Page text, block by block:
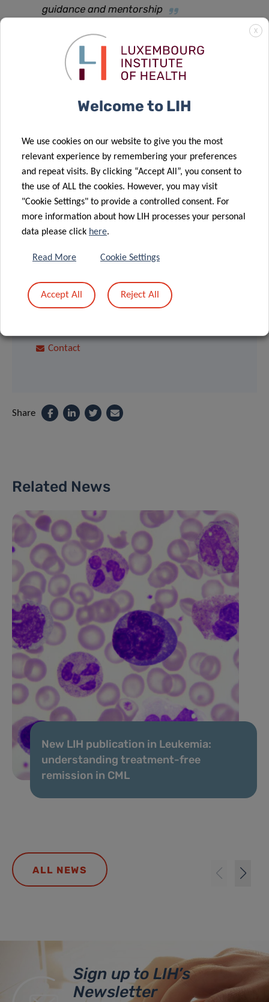
guidance and mentorship
he concludes.
The project is set to start on December 1st 2021 for a
SCIENTIFIC CONTACT
DR PABLO ELIAS
Postdoctoral Fellow, Tumor Stroma
Department of Oncology Luxembourg
Contact
Share
Related News
New LIH publication in Leukemia:
understanding treatment-free
remission in CML
ALL NEWS
Sign up to LIH’s
Newsletter
X
Welcome to LIH
We use cookies on our website to give you the most
relevant experience by remembering your preferences
and repeat visits. By clicking “Accept All”, you consent to
the use of ALL the cookies. However, you may visit
"Cookie Settings" to provide a controlled consent. For
more information about how LIH processes your personal
data please click here.
Read More Cookie Settings
Accept All Reject All